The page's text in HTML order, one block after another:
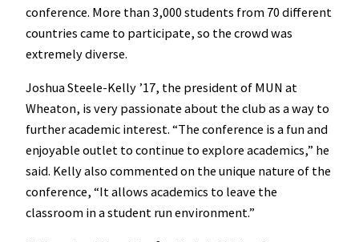
conference. More than 3,000 students from 70 different
countries came to participate, so the crowd was
extremely diverse.
Joshua Steele-Kelly ’17, the president of MUN at
Wheaton, is very passionate about the club as a way to
further academic interest. “The conference is a fun and
enjoyable outlet to continue to explore academics,” he
said. Kelly also commented on the unique nature of the
conference, “It allows academics to leave the
classroom in a student run environment.”